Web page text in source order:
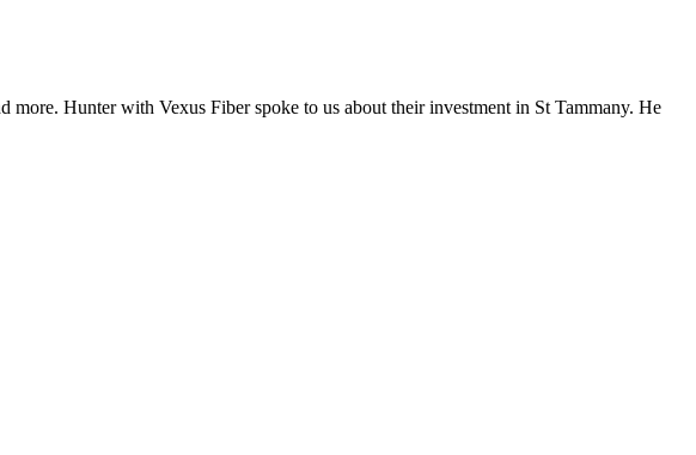
Hunter with Vexus Fiber spoke to us about their investment in St Tammany. He